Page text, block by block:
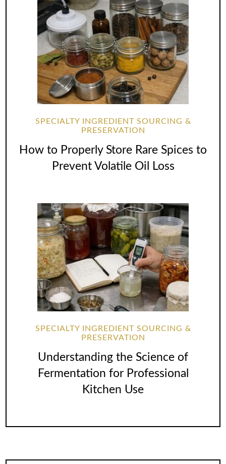
SPECIALTY INGREDIENT SOURCING &
PRESERVATION
How to Properly Store Rare Spices to
Prevent Volatile Oil Loss
SPECIALTY INGREDIENT SOURCING &
PRESERVATION
Understanding the Science of
Fermentation for Professional
Kitchen Use